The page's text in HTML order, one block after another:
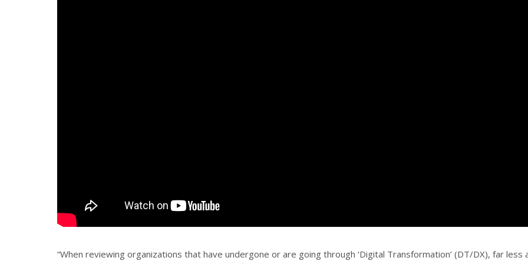
“When reviewing organizations that have undergone or are going through ‘Digital Transformation’ (DT/DX), far